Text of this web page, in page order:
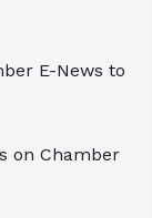
E-News to
on Chamber